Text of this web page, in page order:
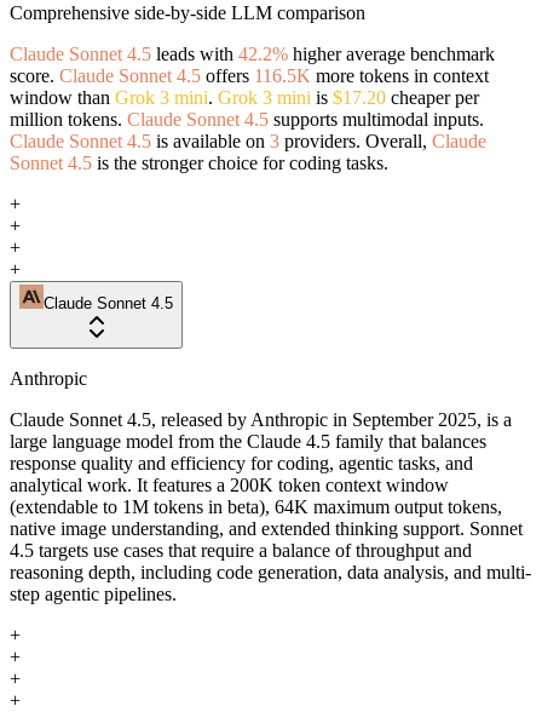
Comprehensive side-by-side LLM comparison
Claude Sonnet 4.5 leads with 42.2% higher average benchmark
score. Claude Sonnet 4.5 offers 116.5K more tokens in context
window than Grok 3 mini. Grok 3 mini is $17.20 cheaper per
million tokens. Claude Sonnet 4.5 supports multimodal inputs.
Claude Sonnet 4.5 is available on 3 providers. Overall, Claude
Sonnet 4.5 is the stronger choice for coding tasks.
+
+
+
+
Claude Sonnet 4.5
Anthropic
Claude Sonnet 4.5, released by Anthropic in September 2025, is a
large language model from the Claude 4.5 family that balances
response quality and efficiency for coding, agentic tasks, and
analytical work. It features a 200K token context window
(extendable to 1M tokens in beta), 64K maximum output tokens,
native image understanding, and extended thinking support. Sonnet
4.5 targets use cases that require a balance of throughput and
reasoning depth, including code generation, data analysis, and multi-
step agentic pipelines.
+
+
+
+